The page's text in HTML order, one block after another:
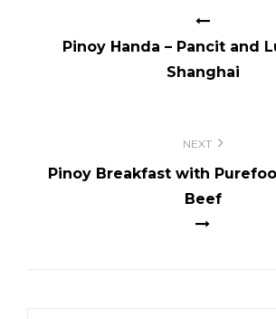
Pinoy Handa – Pancit and
Shanghai
NEXT
Pinoy Breakfast with
Beef